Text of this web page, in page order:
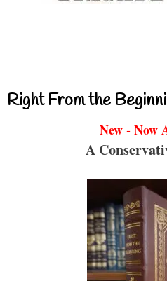
Right From the
New - Now
A